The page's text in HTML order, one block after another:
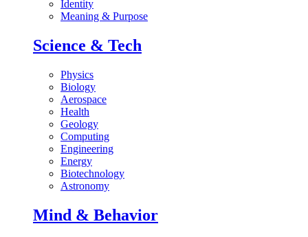
Identity
Meaning & Purpose
Science & Tech
Physics
Biology
Aerospace
Health
Geology
Computing
Engineering
Energy
Biotechnology
Astronomy
Mind & Behavior